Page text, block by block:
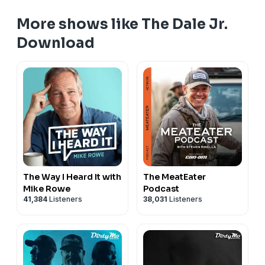
More shows like The Dale Jr.
Download
The Way I Heard It with
Mike Rowe
41,384 Listeners
The MeatEater
Podcast
38,031 Listeners